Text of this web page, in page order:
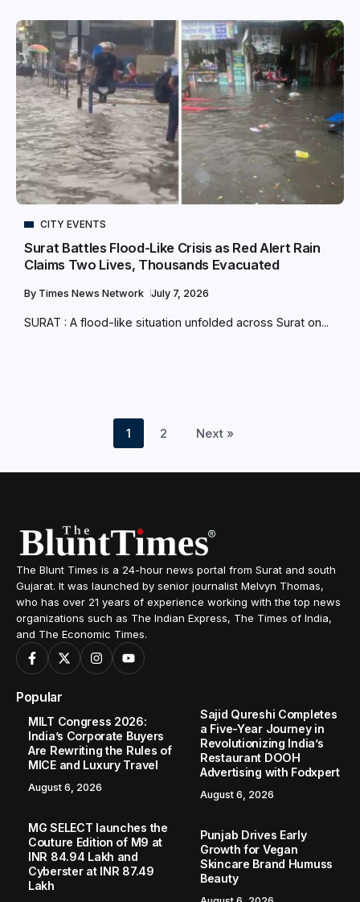
CITY EVENTS
Surat Battles Flood-Like Crisis as Red Alert Rain
Claims Two Lives, Thousands Evacuated
By Times News Network July 7, 2026
SURAT : A flood-like situation unfolded across Surat on...
1 2 Next »
The Blunt Times is a 24-hour news portal from Surat and south
Gujarat. It was launched by senior journalist Melvyn Thomas,
who has over 21 years of experience working with the top news
organizations such as The Indian Express, The Times of India,
and The Economic Times.
Popular
MILT Congress 2026:
India’s Corporate Buyers
Are Rewriting the Rules of
MICE and Luxury Travel
August 6, 2026
Sajid Qureshi Completes
a Five-Year Journey in
Revolutionizing India’s
Restaurant DOOH
Advertising with Fodxpert
August 6, 2026
MG SELECT launches the
Couture Edition of M9 at
INR 84.94 Lakh and
Cyberster at INR 87.49
Lakh
Punjab Drives Early
Growth for Vegan
Skincare Brand Humuss
Beauty